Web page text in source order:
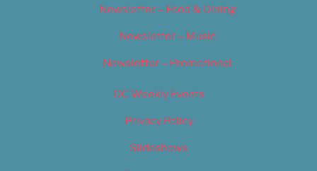
Newsletter – Food & Dining
Newsletter – Music
Newsletter – Promotional
OC Weekly Events
Privacy Policy
Slideshows